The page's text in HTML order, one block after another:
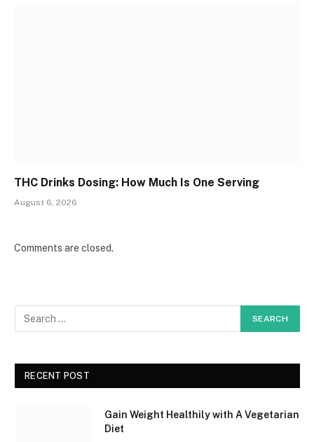
THC Drinks Dosing: How Much Is One Serving
August 6, 2026
Comments are closed.
RECENT POST
Gain Weight Healthily with A Vegetarian
Diet